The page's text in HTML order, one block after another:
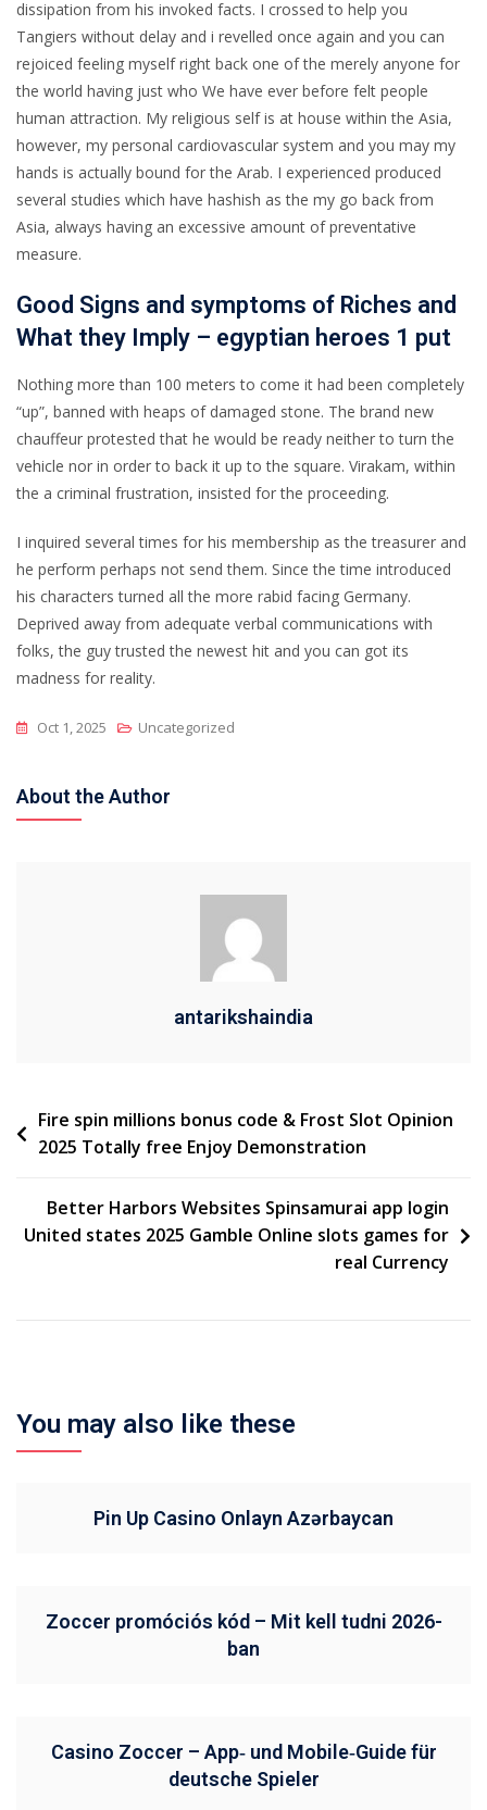
dissipation from his invoked facts. I crossed to help you
Tangiers without delay and i revelled once again and you can
rejoiced feeling myself right back one of the merely anyone for
the world having just who We have ever before felt people
human attraction. My religious self is at house within the Asia,
however, my personal cardiovascular system and you may my
hands is actually bound for the Arab. I experienced produced
several studies which have hashish as the my go back from
Asia, always having an excessive amount of preventative
measure.
Good Signs and symptoms of Riches and
What they Imply – egyptian heroes 1 put
Nothing more than 100 meters to come it had been completely
“up”, banned with heaps of damaged stone. The brand new
chauffeur protested that he would be ready neither to turn the
vehicle nor in order to back it up to the square. Virakam, within
the a criminal frustration, insisted for the proceeding.
I inquired several times for his membership as the treasurer and
he perform perhaps not send them. Since the time introduced
his characters turned all the more rabid facing Germany.
Deprived away from adequate verbal communications with
folks, the guy trusted the newest hit and you can got its
madness for reality.
Oct 1, 2025 Uncategorized
About the Author
antarikshaindia
Fire spin millions bonus code & Frost Slot Opinion
2025 Totally free Enjoy Demonstration
Better Harbors Websites Spinsamurai app login
United states 2025 Gamble Online slots games for
real Currency
You may also like these
Pin Up Casino Onlayn Azərbaycan
Zoccer promóciós kód – Mit kell tudni 2026-
ban
Casino Zoccer – App‑ und Mobile‑Guide für
deutsche Spieler